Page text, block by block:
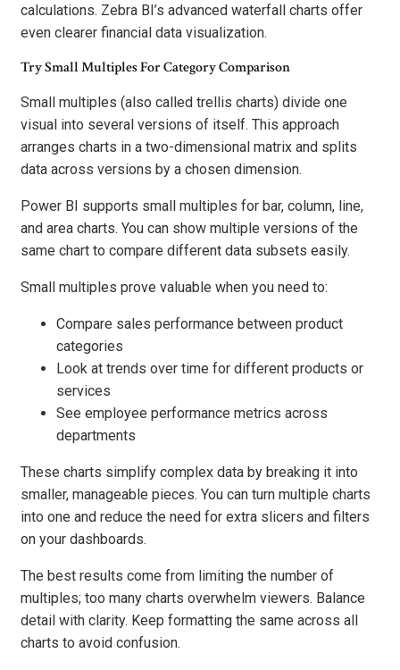
calculations. Zebra BI’s advanced waterfall charts offer
even clearer financial data visualization.
Try Small Multiples For Category Comparison
Small multiples (also called trellis charts) divide one
visual into several versions of itself. This approach
arranges charts in a two-dimensional matrix and splits
data across versions by a chosen dimension.
Power BI supports small multiples for bar, column, line,
and area charts. You can show multiple versions of the
same chart to compare different data subsets easily.
Small multiples prove valuable when you need to:
Compare sales performance between product
categories
Look at trends over time for different products or
services
See employee performance metrics across
departments
These charts simplify complex data by breaking it into
smaller, manageable pieces. You can turn multiple charts
into one and reduce the need for extra slicers and filters
on your dashboards.
The best results come from limiting the number of
multiples; too many charts overwhelm viewers. Balance
detail with clarity. Keep formatting the same across all
charts to avoid confusion.